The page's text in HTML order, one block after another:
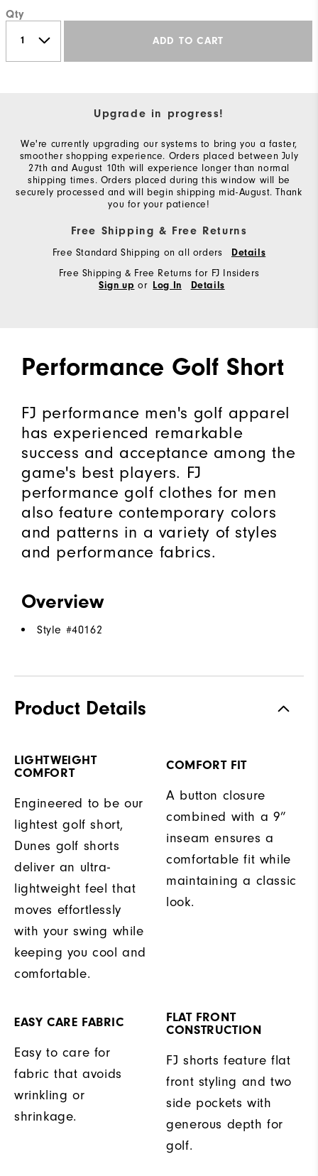
Qty
ADD TO CART
Upgrade in progress!
We're currently upgrading our systems to bring you a faster,
smoother shopping experience. Orders placed between July
27th and August 10th will experience longer than normal
shipping times. Orders placed during this window will be
securely processed and will begin shipping mid-August. Thank
you for your patience!
Free Shipping & Free Returns
Free Standard Shipping on all orders Details
Free Shipping & Free Returns for FJ Insiders
Sign up or Log In Details
Performance Golf Short
FJ performance men's golf apparel
has experienced remarkable
success and acceptance among the
game's best players. FJ
performance golf clothes for men
also feature contemporary colors
and patterns in a variety of styles
and performance fabrics.
Overview
Style #40162
Product Details
LIGHTWEIGHT
COMFORT
Engineered to be our
lightest golf short,
Dunes golf shorts
deliver an ultra-
lightweight feel that
moves effortlessly
with your swing while
keeping you cool and
comfortable.
COMFORT FIT
A button closure
combined with a 9”
inseam ensures a
comfortable fit while
maintaining a classic
look.
EASY CARE FABRIC
Easy to care for
fabric that avoids
wrinkling or
shrinkage.
FLAT FRONT
CONSTRUCTION
FJ shorts feature flat
front styling and two
side pockets with
generous depth for
golf.